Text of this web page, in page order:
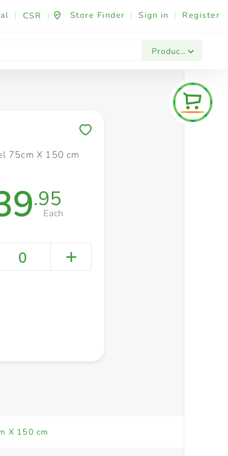
| CSR | Store Finder | Sign in | Register
Products
Fashion & Beauty Festives & Events
75cm X 150 cm
.95
Each
0
X 150 cm